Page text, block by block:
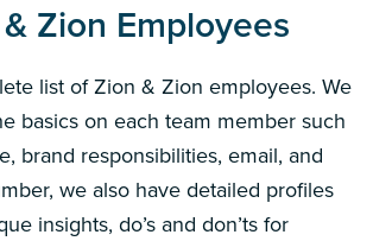
Zion Employees
list of Zion & Zion employees. We
basics on each team member such
brand responsibilities, email, and
we also have detailed profiles
insights, do’s and don’ts for